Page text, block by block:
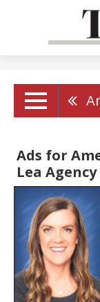
Ads for
Lea